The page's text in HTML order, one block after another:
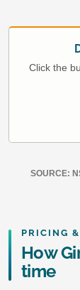
Click the
SOURCE:
PRICING
How
time